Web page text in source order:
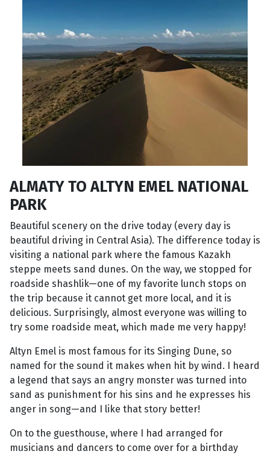
ALMATY TO ALTYN EMEL NATIONAL
PARK
Beautiful scenery on the drive today (every day is
beautiful driving in Central Asia). The difference today is
visiting a national park where the famous Kazakh
steppe meets sand dunes. On the way, we stopped for
roadside shashlik—one of my favorite lunch stops on
the trip because it cannot get more local, and it is
delicious. Surprisingly, almost everyone was willing to
try some roadside meat, which made me very happy!
Altyn Emel is most famous for its Singing Dune, so
named for the sound it makes when hit by wind. I heard
a legend that says an angry monster was turned into
sand as punishment for his sins and he expresses his
anger in song—and I like that story better!
On to the guesthouse, where I had arranged for
musicians and dancers to come over for a birthday